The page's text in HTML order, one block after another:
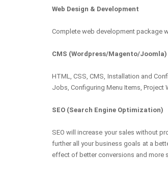
Web Design & Development
Complete web development package
CMS (Wordpress/Magento/Joomla)
HTML, CSS, CMS, Installation and
Jobs, Configuring Menu Items, Project
SEO (Search Engine Optimization)
SEO will increase your sales without
further all your business goals at a
effect of better conversions and more